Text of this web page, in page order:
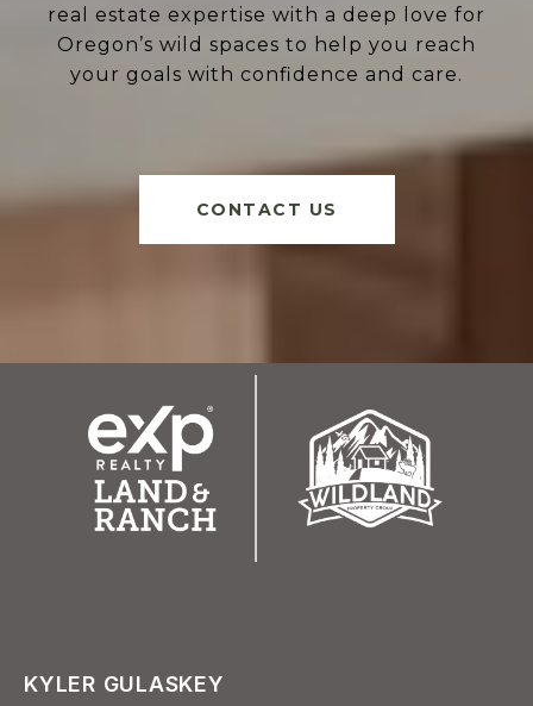
real estate expertise with a deep love for
Oregon’s wild spaces to help you reach
your goals with confidence and care.
CONTACT US
KYLER GULASKEY